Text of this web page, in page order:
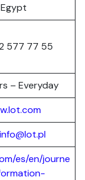
Egypt
577 77 55
– Everyday
es/en/journe